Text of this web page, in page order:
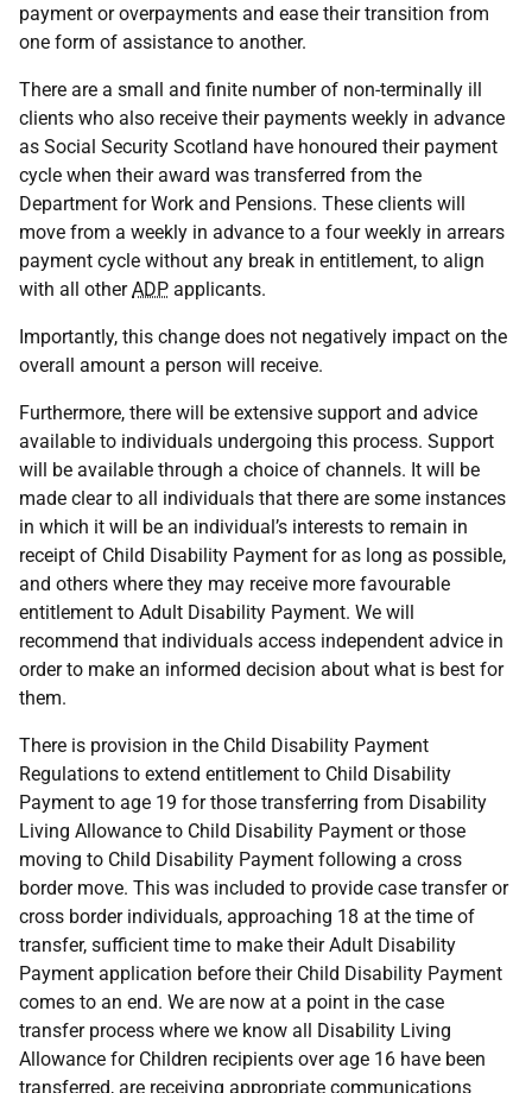
payment or overpayments and ease their transition from
one form of assistance to another.
There are a small and finite number of non-terminally ill
clients who also receive their payments weekly in advance
as Social Security Scotland have honoured their payment
cycle when their award was transferred from the
Department for Work and Pensions. These clients will
move from a weekly in advance to a four weekly in arrears
payment cycle without any break in entitlement, to align
with all otherADP applicants.
Importantly, this change does not negatively impact on the
overall amount a person will receive.
Furthermore, there will be extensive support and advice
available to individuals undergoing this process. Support
will be available through a choice of channels. It will be
made clear to all individuals that there are some instances
in which it will be an individual’s interests to remain in
receipt of Child Disability Payment for as long as possible,
and others where they may receive more favourable
entitlement to Adult Disability Payment. We will
recommend that individuals access independent advice in
order to make an informed decision about what is best for
them.
There is provision in the Child Disability Payment
Regulations to extend entitlement to Child Disability
Payment to age 19 for those transferring from Disability
Living Allowance to Child Disability Payment or those
moving to Child Disability Payment following a cross
border move. This was included to provide case transfer or
cross border individuals, approaching 18 at the time of
transfer, sufficient time to make their Adult Disability
Payment application before their Child Disability Payment
comes to an end. We are now at a point in the case
transfer process where we know all Disability Living
Allowance for Children recipients over age 16 have been
transferred, are receiving appropriate communications